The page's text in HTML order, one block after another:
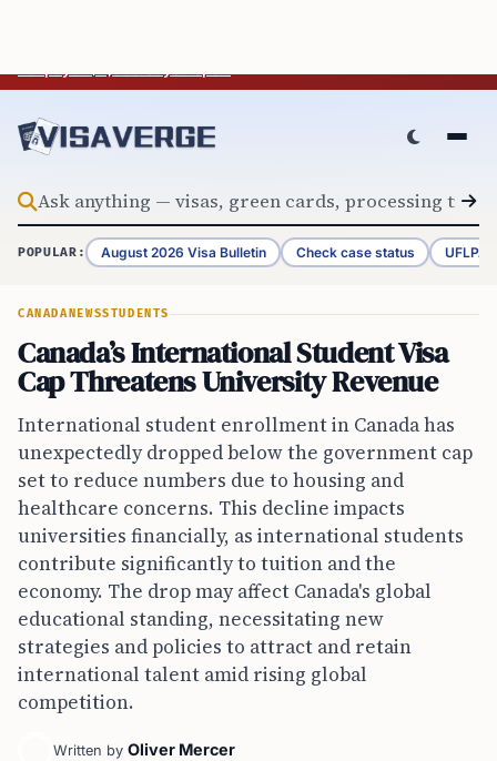
POPULAR: August 2026 Visa Bulletin Check case status UFLPA
CANADANEWSSTUDENTS
Canada’s International Student Visa
Cap Threatens University Revenue
International student enrollment in Canada has
unexpectedly dropped below the government cap
set to reduce numbers due to housing and
healthcare concerns. This decline impacts
universities financially, as international students
contribute significantly to tuition and the
economy. The drop may affect Canada's global
educational standing, necessitating new
strategies and policies to attract and retain
international talent amid rising global
competition.
Written by Oliver Mercer